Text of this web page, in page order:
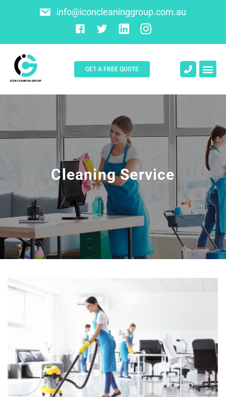
info@iconcleaninggroup.com.au
GET A FREE QUOTE
Cleaning Service